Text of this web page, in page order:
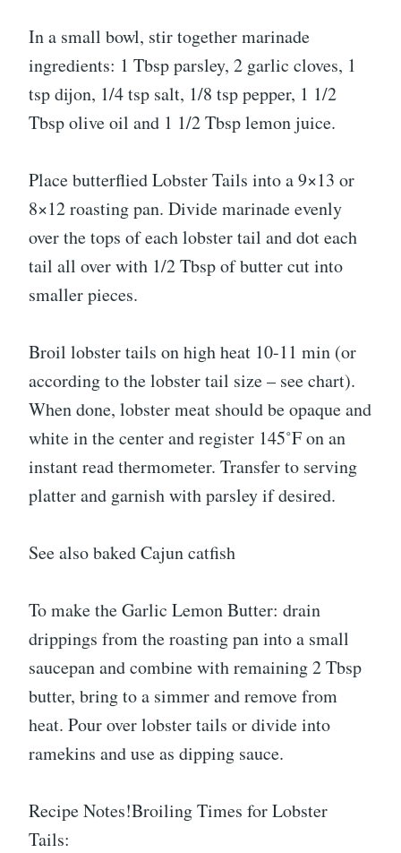
In a small bowl, stir together marinade
ingredients: 1 Tbsp parsley, 2 garlic cloves, 1
tsp dijon, 1/4 tsp salt, 1/8 tsp pepper, 1 1/2
Tbsp olive oil and 1 1/2 Tbsp lemon juice.
Place butterflied Lobster Tails into a 9×13 or
8×12 roasting pan. Divide marinade evenly
over the tops of each lobster tail and dot each
tail all over with 1/2 Tbsp of butter cut into
smaller pieces.
Broil lobster tails on high heat 10-11 min (or
according to the lobster tail size – see chart).
When done, lobster meat should be opaque and
white in the center and register 145˚F on an
instant read thermometer. Transfer to serving
platter and garnish with parsley if desired.
See also baked Cajun catfish
To make the Garlic Lemon Butter: drain
drippings from the roasting pan into a small
saucepan and combine with remaining 2 Tbsp
butter, bring to a simmer and remove from
heat. Pour over lobster tails or divide into
ramekins and use as dipping sauce.
Recipe Notes!Broiling Times for Lobster
Tails: